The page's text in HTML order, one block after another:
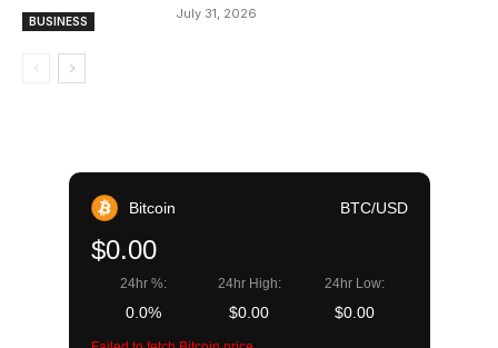
BUSINESS July 31, 2026
Bitcoin BTC/USD
$0.00
24hr %:
0.0%
24hr High:
$0.00
24hr Low:
$0.00